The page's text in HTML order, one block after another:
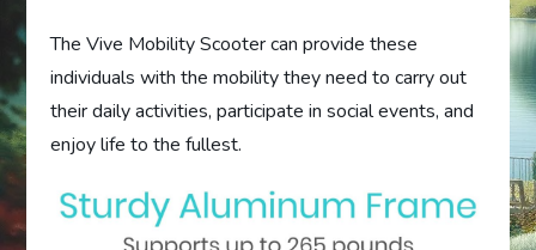
The Vive Mobility Scooter can provide these
individuals with the mobility they need to carry out
their daily activities, participate in social events, and
enjoy life to the fullest.